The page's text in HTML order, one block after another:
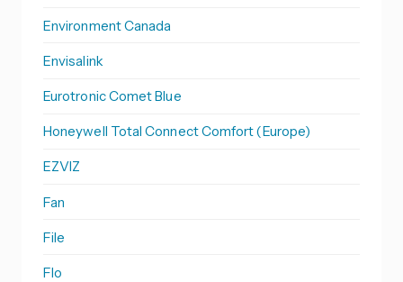
Environment Canada
Envisalink
Eurotronic Comet Blue
Honeywell Total Connect Comfort (Europe)
EZVIZ
Fan
File
Flo